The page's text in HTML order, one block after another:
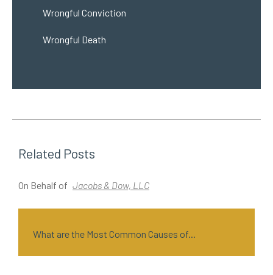
Wrongful Conviction
Wrongful Death
Related Posts
On Behalf of Jacobs & Dow, LLC
What are the Most Common Causes of...